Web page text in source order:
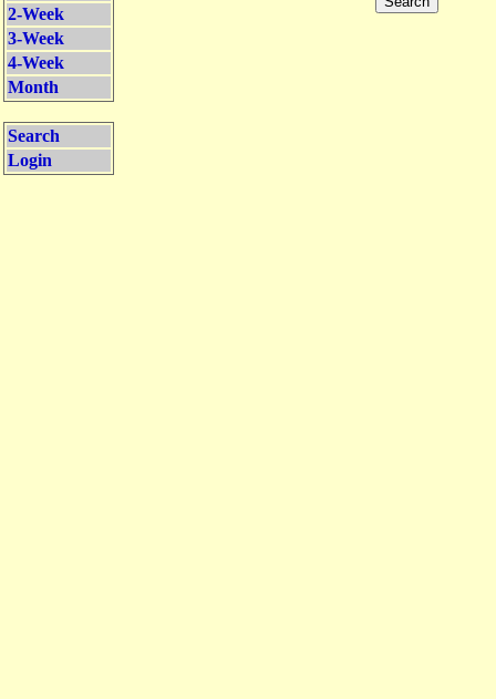
2-Week
3-Week
4-Week
Month
Search
Login